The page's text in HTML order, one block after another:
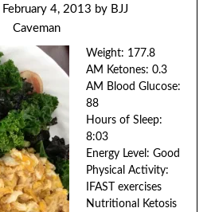
February 4, 2013 by BJJ
Caveman
Weight: 177.8
AM Ketones: 0.3
AM Blood Glucose:
88
Hours of Sleep:
8:03
Energy Level: Good
Physical Activity:
IFAST exercises
Nutritional Ketosis